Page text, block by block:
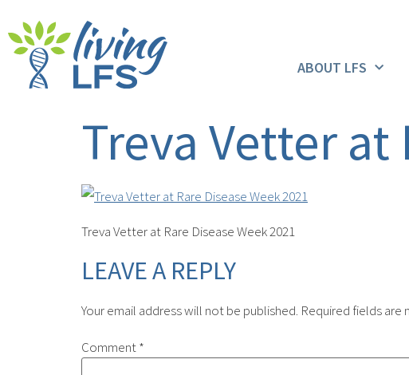
ABOUT LFS
Treva Vetter at
Treva Vetter at Rare Disease Week 2021
LEAVE A REPLY
Your email address will not be published. Required fields are
Comment*